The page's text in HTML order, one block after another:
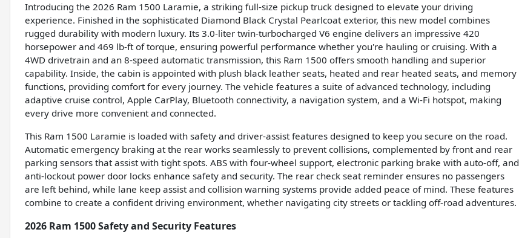
Introducing the 2026 Ram 1500 Laramie, a striking full-size pickup truck designed to elevate your driving
experience. Finished in the sophisticated Diamond Black Crystal Pearlcoat exterior, this new model combines
rugged durability with modern luxury. Its 3.0-liter twin-turbocharged V6 engine delivers an impressive 420
horsepower and 469 lb-ft of torque, ensuring powerful performance whether you're hauling or cruising. With a
4WD drivetrain and an 8-speed automatic transmission, this Ram 1500 offers smooth handling and superior
capability. Inside, the cabin is appointed with plush black leather seats, heated and rear heated seats, and memory
functions, providing comfort for every journey. The vehicle features a suite of advanced technology, including
adaptive cruise control, Apple CarPlay, Bluetooth connectivity, a navigation system, and a Wi-Fi hotspot, making
every drive more convenient and connected.
This Ram 1500 Laramie is loaded with safety and driver-assist features designed to keep you secure on the road.
Automatic emergency braking at the rear works seamlessly to prevent collisions, complemented by front and rear
parking sensors that assist with tight spots. ABS with four-wheel support, electronic parking brake with auto-off, and
anti-lockout power door locks enhance safety and security. The rear check seat reminder ensures no passengers
are left behind, while lane keep assist and collision warning systems provide added peace of mind. These features
combine to create a confident driving environment, whether navigating city streets or tackling off-road adventures.
2026 Ram 1500 Safety and Security Features